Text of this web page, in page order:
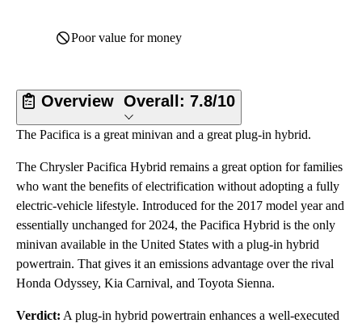
Poor value for money
Overview Overall: 7.8/10
The Pacifica is a great minivan and a great plug-in hybrid.
The Chrysler Pacifica Hybrid remains a great option for families
who want the benefits of electrification without adopting a fully
electric-vehicle lifestyle. Introduced for the 2017 model year and
essentially unchanged for 2024, the Pacifica Hybrid is the only
minivan available in the United States with a plug-in hybrid
powertrain. That gives it an emissions advantage over the rival
Honda Odyssey, Kia Carnival, and Toyota Sienna.
Verdict: A plug-in hybrid powertrain enhances a well-executed